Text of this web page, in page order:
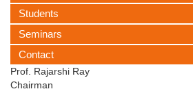
Students
Seminars
Contact
Prof. Rajarshi Ray
Chairman